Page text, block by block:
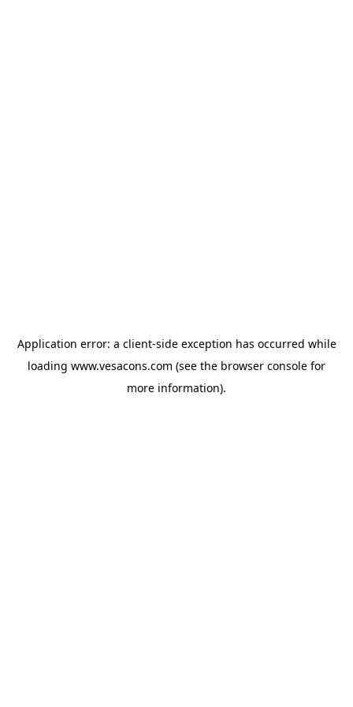
Application error: a client-side exception has occurred while
loading www.vesacons.com (see the browser console for
more information).